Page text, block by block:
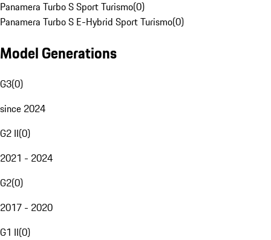
Panamera Turbo S Sport Turismo(0)
Panamera Turbo S E-Hybrid Sport Turismo(0)
Model Generations
G3(0)
since 2024
G2 II(0)
2021 - 2024
G2(0)
2017 - 2020
G1 II(0)